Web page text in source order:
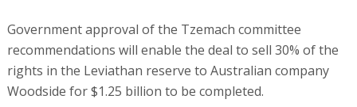
Government approval of the Tzemach committee
recommendations will enable the deal to sell 30% of the
rights in the Leviathan reserve to Australian company
Woodside for $1.25 billion to be completed.